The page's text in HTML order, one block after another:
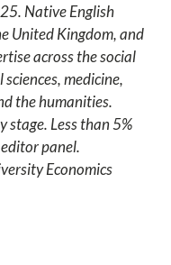
Native English
United Kingdom, and
across the social
medicine,
the humanities.
stage. Less than 5%
panel.
Economics